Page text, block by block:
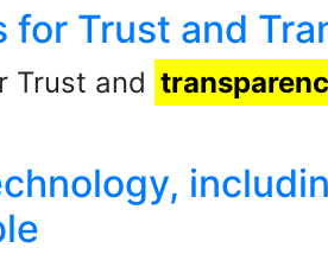
for Trust and
Trust and